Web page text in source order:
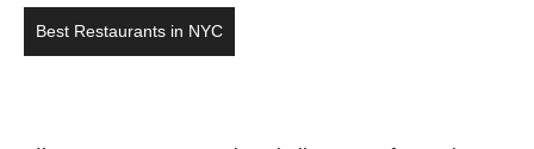
Best Restaurants in NYC